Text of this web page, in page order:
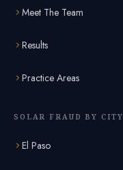
Meet The Team
Results
Practice Areas
SOLAR FRAUD BY CITY
El Paso